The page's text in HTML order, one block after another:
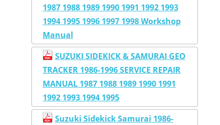
1987 1988 1989 1990 1991 1992 1993
1994 1995 1996 1997 1998 Workshop
Manual
SUZUKI SIDEKICK & SAMURAI GEO
TRACKER 1986-1996 SERVICE REPAIR
MANUAL 1987 1988 1989 1990 1991
1992 1993 1994 1995
Suzuki Sidekick Samurai 1986-